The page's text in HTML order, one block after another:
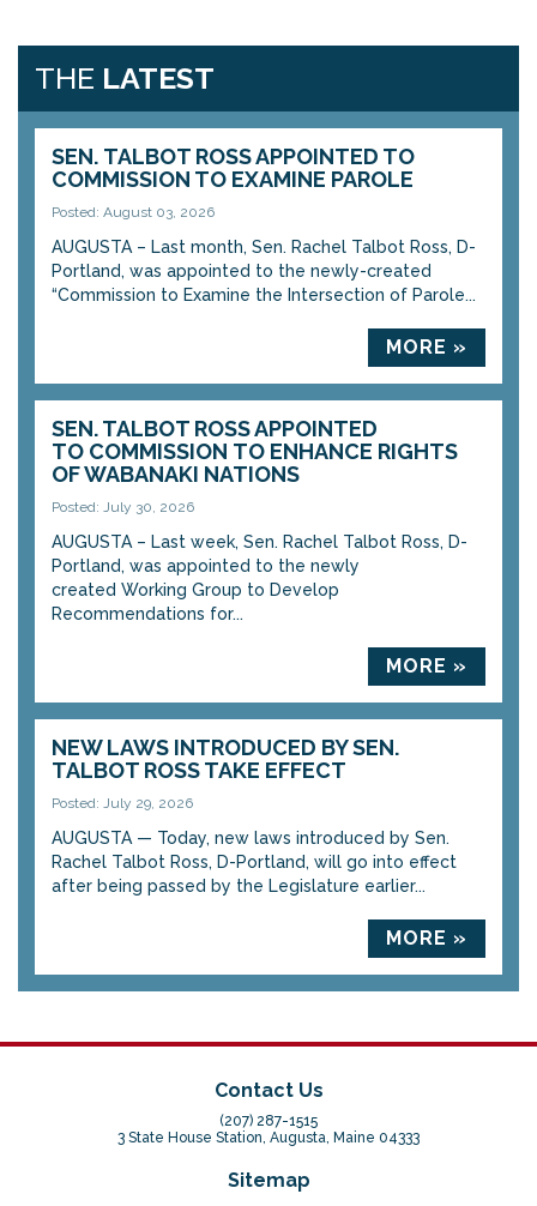
THE LATEST
SEN. TALBOT ROSS APPOINTED TO
COMMISSION TO EXAMINE PAROLE
Posted: August 03, 2026
AUGUSTA – Last month, Sen. Rachel Talbot Ross, D-
Portland, was appointed to the newly-created
“Commission to Examine the Intersection of Parole...
MORE »
SEN. TALBOT ROSS APPOINTED
TO COMMISSION TO ENHANCE RIGHTS
OF WABANAKI NATIONS
Posted: July 30, 2026
AUGUSTA – Last week, Sen. Rachel Talbot Ross, D-
Portland, was appointed to the newly
created Working Group to Develop
Recommendations for...
MORE »
NEW LAWS INTRODUCED BY SEN.
TALBOT ROSS TAKE EFFECT
Posted: July 29, 2026
AUGUSTA — Today, new laws introduced by Sen.
Rachel Talbot Ross, D-Portland, will go into effect
after being passed by the Legislature earlier...
MORE »
Contact Us
(207) 287-1515
3 State House Station, Augusta, Maine 04333
Sitemap